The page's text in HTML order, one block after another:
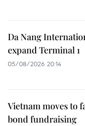
Da Nang
expand Terminal 1
05/08/2026 20:14
Vietnam moves to
bond fundraising